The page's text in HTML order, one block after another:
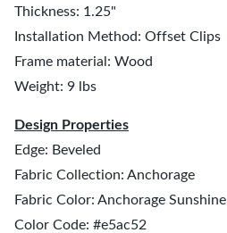
Thickness: 1.25"
Installation Method: Offset Clips
Frame material: Wood
Weight: 9 lbs
Design Properties
Edge: Beveled
Fabric Collection: Anchorage
Fabric Color: Anchorage Sunshine
Color Code: #e5ac52